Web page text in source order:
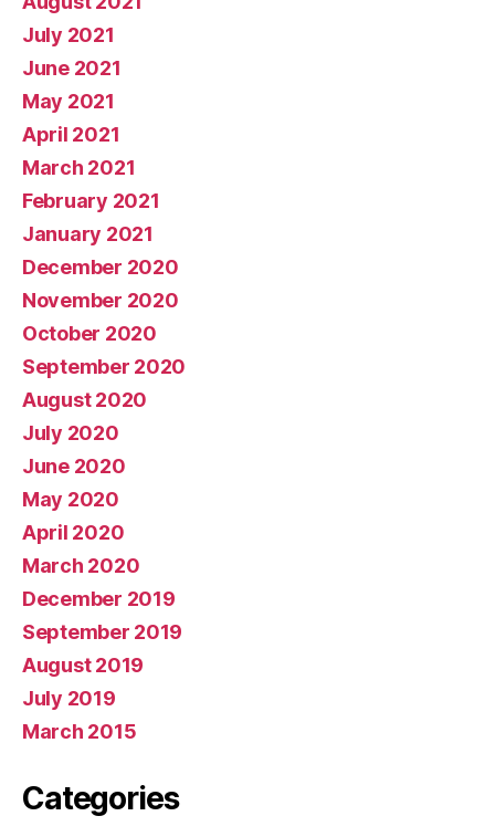
July 2021
June 2021
May 2021
April 2021
March 2021
February 2021
January 2021
December 2020
November 2020
October 2020
September 2020
August 2020
July 2020
June 2020
May 2020
April 2020
March 2020
December 2019
September 2019
August 2019
July 2019
March 2015
Categories